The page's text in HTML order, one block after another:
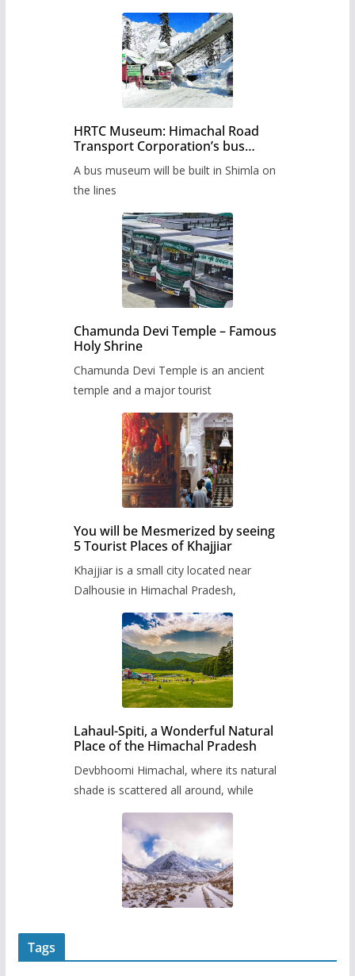
HRTC Museum: Himachal Road
Transport Corporation’s bus
A bus museum will be built in Shimla on
the lines
Chamunda Devi Temple – Famous
Holy Shrine
Chamunda Devi Temple is an ancient
temple and a major tourist
You will be Mesmerized by seeing
5 Tourist Places of Khajjiar
Khajjiar is a small city located near
Dalhousie in Himachal Pradesh,
Lahaul-Spiti, a Wonderful Natural
Place of the Himachal Pradesh
Devbhoomi Himachal, where its natural
shade is scattered all around, while
Tags